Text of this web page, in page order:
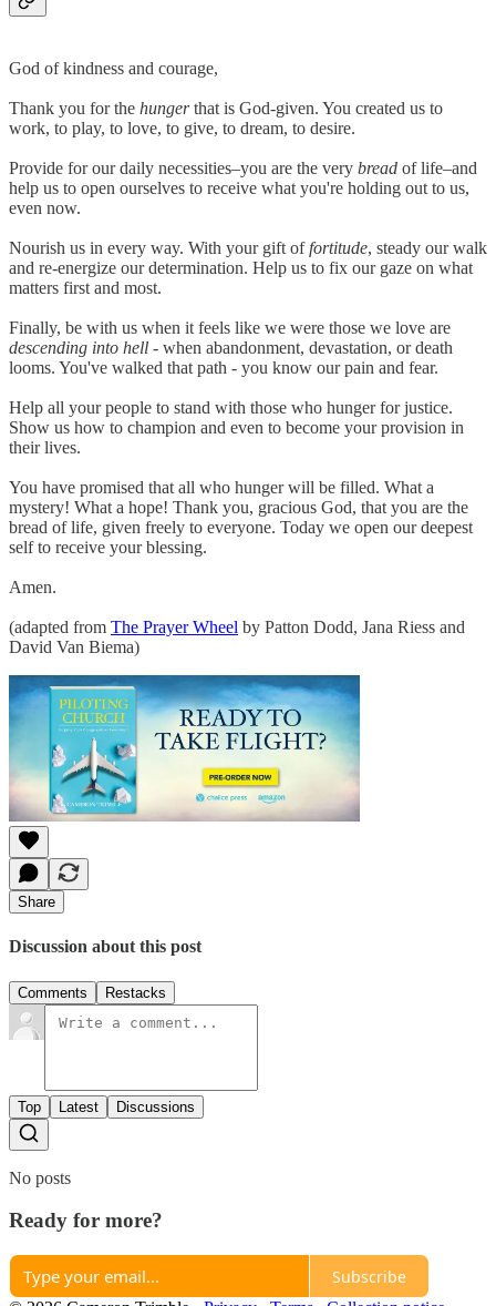
God of kindness and courage,
Thank you for the hungerthat is God-given. You created us to
work, to play, to love, to give, to dream, to desire.
Provide for our daily necessities–you are the very bread of life–and
help us to open ourselves to receive what you're holding out to us,
even now.
Nourish us in every way. With your gift offortitude, steady our walk
and re-energize our determination. Help us to fix our gaze on what
matters first and most.
Finally, be with us when it feels like we were those we love are
descending into hell - when abandonment, devastation, or death
looms. You've walked that path - you know our pain and fear.
Help all your people to stand with those who hunger for justice.
Show us how to champion and even to become your provision in
their lives.
You have promised that all who hunger will be filled. What a
mystery! What a hope! Thank you, gracious God, that you are the
bread of life, given freely to everyone. Today we open our deepest
self to receive your blessing.
Amen.
(adapted from The Prayer Wheel by Patton Dodd, Jana Riess and
David Van Biema)
Share
Discussion about this post
Comments Restacks
Top Latest Discussions
No posts
Ready for more?
Subscribe